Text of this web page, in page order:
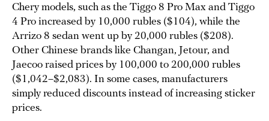
Chery models, such as the Tiggo 8 Pro Max and Tiggo
4 Pro increased by 10,000 rubles ($104), while the
Arrizo 8 sedan went up by 20,000 rubles ($208).
Other Chinese brands like Changan, Jetour, and
Jaecoo raised prices by 100,000 to 200,000 rubles
($1,042–$2,083). In some cases, manufacturers
simply reduced discounts instead of increasing sticker
prices.